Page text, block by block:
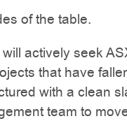
of the table.
actively seek
that have
with a clean
team to